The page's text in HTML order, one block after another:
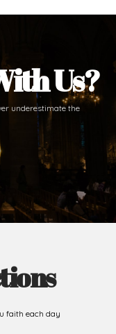
Us?
underestimate the
faith each day